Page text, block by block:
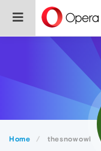
Home thesnowowl